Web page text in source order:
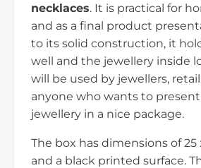
necklaces. It is practical for
and as a final product
to its solid construction, it
well and the jewellery inside
will be used by jewellers,
anyone who wants to
jewellery in a nice package.
The box has dimensions of 25
and a black printed surface.